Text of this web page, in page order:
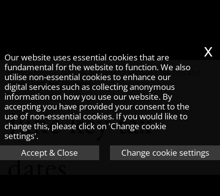
Home»News»Tax Tips and News/Archived Tax Tips and
News/ June key tax dates
June key tax
dates
Our website uses essential cookies that are
fundamental for the website to function. We also
utilise non-essential cookies to enhance our
digital services such as collecting anonymous
information on how you use our website. By
accepting you have provided your consent to the
use of non-essential cookies. If you would like to
change this, please click on 'Change cookie
settings'.
Accept & Close
Change cookie settings
x